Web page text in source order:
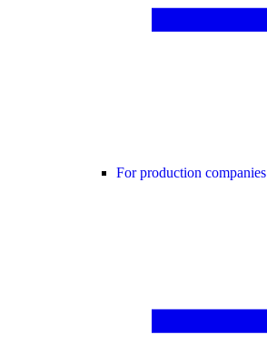
For production companies